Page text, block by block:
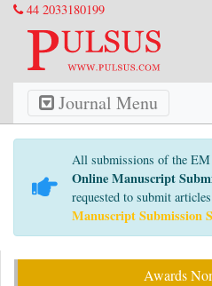
44 2033180199
Journal Menu
All submissions of the
Online Manuscript
requested to submit
Manuscript Submission
Awards